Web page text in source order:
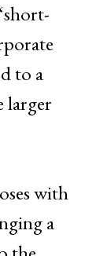
to a
larger
with
a